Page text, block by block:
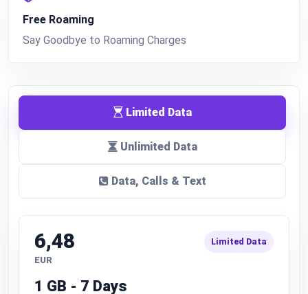
Free Roaming
Say Goodbye to Roaming Charges
Limited Data
Unlimited Data
Data, Calls & Text
6,48
EUR
Limited Data
1 GB - 7 Days